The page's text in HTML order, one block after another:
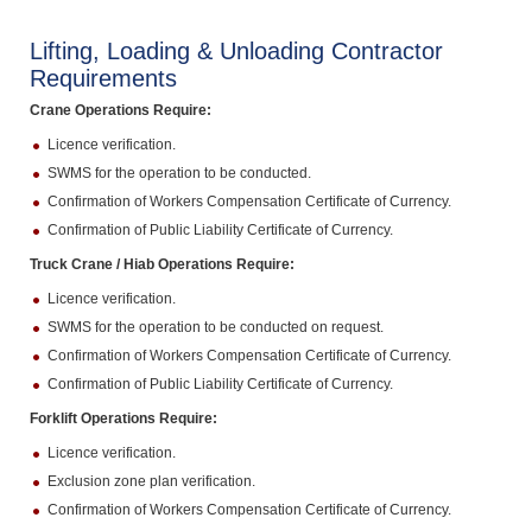
Lifting, Loading & Unloading Contractor
Requirements
Crane Operations Require:
Licence verification.
SWMS for the operation to be conducted.
Confirmation of Workers Compensation Certificate of Currency.
Confirmation of Public Liability Certificate of Currency.
Truck Crane / Hiab Operations Require:
Licence verification.
SWMS for the operation to be conducted on request.
Confirmation of Workers Compensation Certificate of Currency.
Confirmation of Public Liability Certificate of Currency.
Forklift Operations Require:
Licence verification.
Exclusion zone plan verification.
Confirmation of Workers Compensation Certificate of Currency.